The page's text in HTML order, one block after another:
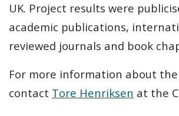
UK. Project results were
academic publications,
reviewed journals and book
For more information about
contact Tore Henriksen at the